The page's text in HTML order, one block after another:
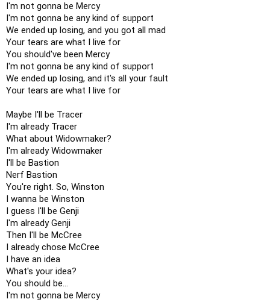
I'm not gonna be Mercy
I'm not gonna be any kind of support
We ended up losing, and you got all mad
Your tears are what I live for
You should've been Mercy
I'm not gonna be any kind of support
We ended up losing, and it's all your fault
Your tears are what I live for
Maybe I'll be Tracer
I'm already Tracer
What about Widowmaker?
I'm already Widowmaker
I'll be Bastion
Nerf Bastion
You're right. So, Winston
I wanna be Winston
I guess I'll be Genji
I'm already Genji
Then I'll be McCree
I already chose McCree
I have an idea
What's your idea?
You should be...
I'm not gonna be Mercy